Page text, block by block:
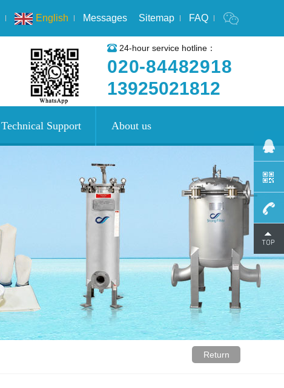
English Messages Sitemap FAQ
24-hour service hotline：
020-84482918
13925021812
Technical Support About us
Return
020-